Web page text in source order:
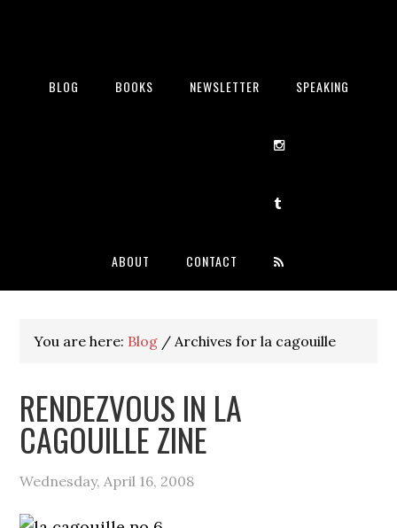
BLOG BOOKS NEWSLETTER SPEAKING
ABOUT CONTACT
You are here: Blog / Archives for la cagouille
RENDEZVOUS IN LA
CAGOUILLE ZINE
Wednesday, April 16, 2008